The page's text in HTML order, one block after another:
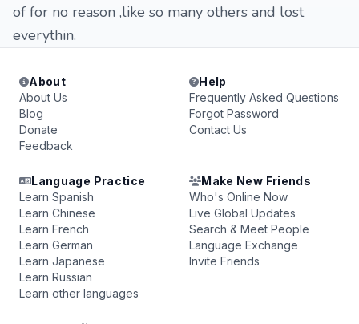
of for no reason ,like so many others and lost
everythin.
About
About Us
Blog
Donate
Feedback
Help
Frequently Asked Questions
Forgot Password
Contact Us
Language Practice
Learn Spanish
Learn Chinese
Learn French
Learn German
Learn Japanese
Learn Russian
Learn other languages
Make New Friends
Who's Online Now
Live Global Updates
Search & Meet People
Language Exchange
Invite Friends